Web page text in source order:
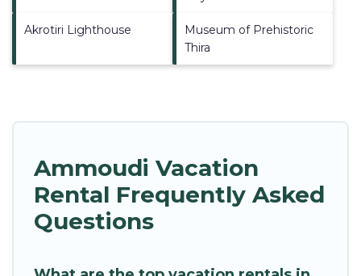
Akrotiri Lighthouse
Museum of Prehistoric
Thira
Ammoudi Vacation
Rental Frequently Asked
Questions